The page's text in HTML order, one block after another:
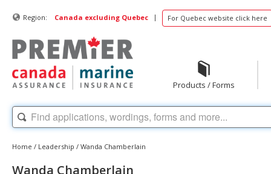
Region: Canada excluding Quebec | For Quebec website click here
Products / Forms
Home / Leadership / Wanda Chamberlain
Wanda Chamberlain